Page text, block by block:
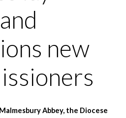
new
Abbey, the Diocese